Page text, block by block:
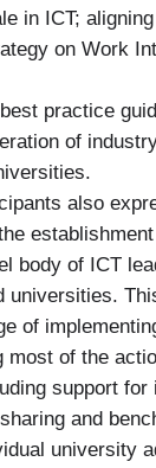
in ICT;
on Work
practice
of
also
body of ICT
universities.
of
most of the
support for
and
university